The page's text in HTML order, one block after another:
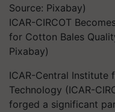
ICAR-CIRCOT
for Cotton Bales
Pixabay)
ICAR-Central Institute
Technology (ICAR-
forged a significant